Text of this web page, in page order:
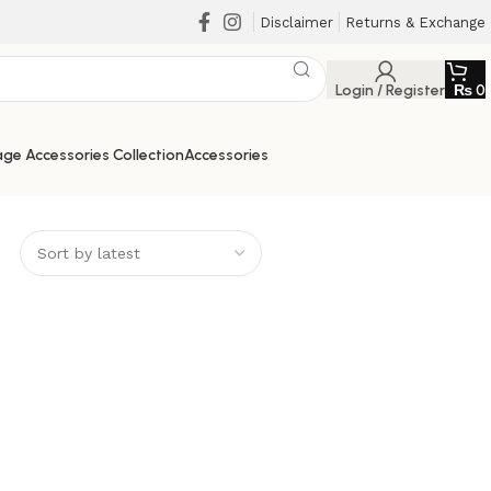
Disclaimer Returns & Exchange
Login / Register ₨0
Accessories CollectionAccessories